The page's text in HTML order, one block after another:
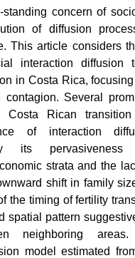
standing concern of
of diffusion
This article considers
interaction diffusion
in Costa Rica,
contagion. Several
Costa Rican
of interaction
its pervasiveness
strata and the
shift in family
the timing of fertility
spatial pattern
neighboring
model estimated